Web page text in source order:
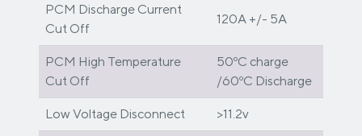
PCM Discharge Current
Cut Off
120A +/- 5A
PCM High Temperature
Cut Off
50ºC charge
/60ºC Discharge
Low Voltage Disconnect >11.2v